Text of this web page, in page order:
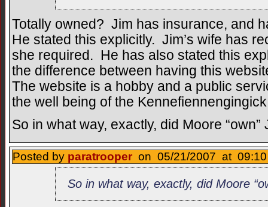
Totally owned? Jim has insurance, and
He stated this explicitly. Jim’s wife has
she required. He has also stated this
the difference between having this
The website is a hobby and a public
the well being of the
So in what way, exactly, did Moore “own”
Posted by paratrooper on 05/21/2007 at 09:10
So in what way, exactly, did Moore